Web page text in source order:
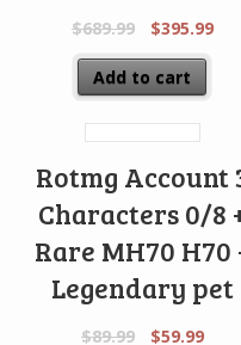
$689.99 $395.99
Add to cart
Rotmg Account
Characters 0/8
Rare MH70 H70
Legendary pet
$89.99 $59.99